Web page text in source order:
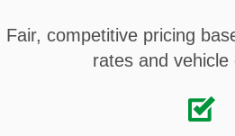
Fair, competitive pricing
rates and vehicle